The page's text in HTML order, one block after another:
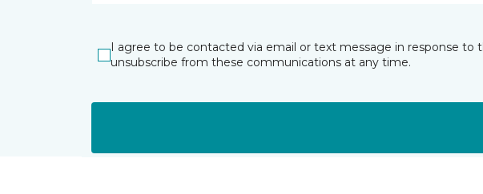
I agree to be contacted via email or text message in response
unsubscribe from these communications at any time.